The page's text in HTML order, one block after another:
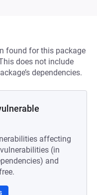
found for this package
does not include
dependencies.
affecting
(in
and